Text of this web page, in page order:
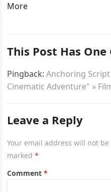
More
This Post Has
Pingback:Anchoring Script
Cinematic Adventure" »
Leave a Reply
Your email address will not
marked*
Comment*